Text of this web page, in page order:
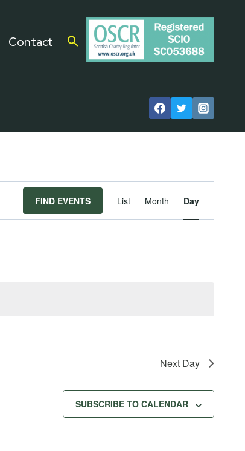
Contact
FIND EVENTS
Event
Views
List Month Day
Next Day
SUBSCRIBE TO CALENDAR